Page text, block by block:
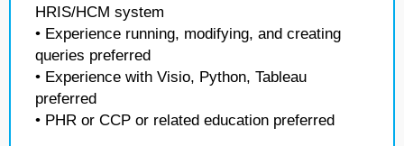
HRIS/HCM system
• Experience running, modifying, and creating
queries preferred
• Experience with Visio, Python, Tableau
preferred
• PHR or CCP or related education preferred